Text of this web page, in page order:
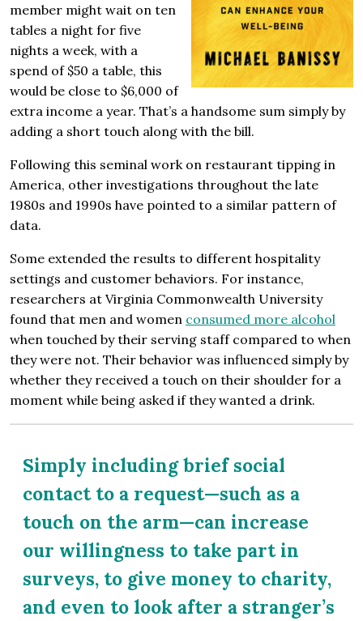
member might wait on ten
tables a night for five
nights a week, with a
spend of $50 a table, this
would be close to $6,000 of
extra income a year. That’s a handsome sum simply by
adding a short touch along with the bill.
Following this seminal work on restaurant tipping in
America, other investigations throughout the late
1980s and 1990s have pointed to a similar pattern of
data.
Some extended the results to different hospitality
settings and customer behaviors. For instance,
researchers at Virginia Com­monwealth University
found that men and women consumed more alcohol
when touched by their serving staff compared to when
they were not. Their behavior was influenced simply by
whether they received a touch on their shoulder for a
moment while being asked if they wanted a drink.
Simply including brief social
contact to a request—such as a
touch on the arm—can increase
our willingness to take part in
surveys, to give money to charity,
and even to look after a stranger’s